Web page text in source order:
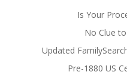
Is Your
No Clue
Updated
Pre-1880 US